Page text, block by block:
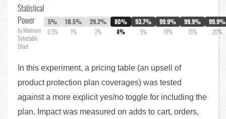
Statistical
Power
by Minimum
Detectable
Effect
5%
0.5%
10.5%
1%
29.2%
2%
80%
4%
93.7%
5%
99.9%
10%
99.9%
15%
99.9%
20%
In this experiment, a pricing table (an upsell of
product protection plan coverages) was tested
against a more explicit yes/no toggle for including the
plan. Impact was measured on adds to cart, orders,